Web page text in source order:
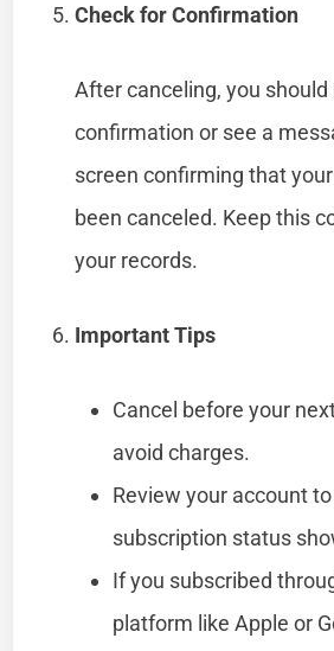
Check for Confirmation
After canceling, you
confirmation or see a
screen confirming that
been canceled. Keep this
your records.
Important Tips
Cancel before your
avoid charges.
Review your account
subscription status
If you subscribed
platform like Apple or